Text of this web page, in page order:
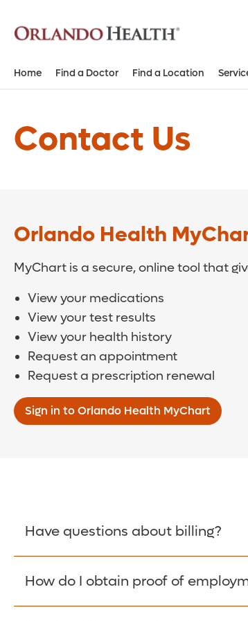
Home Find a Doctor Find a Location
Contact Us
Orlando Health
MyChart is a secure, online tool that
View your medications
View your test results
View your health history
Request an appointment
Request a prescription renewal
Sign in to Orlando Health MyChart
Have questions about billing?
Learn More >
How do I obtain proof of